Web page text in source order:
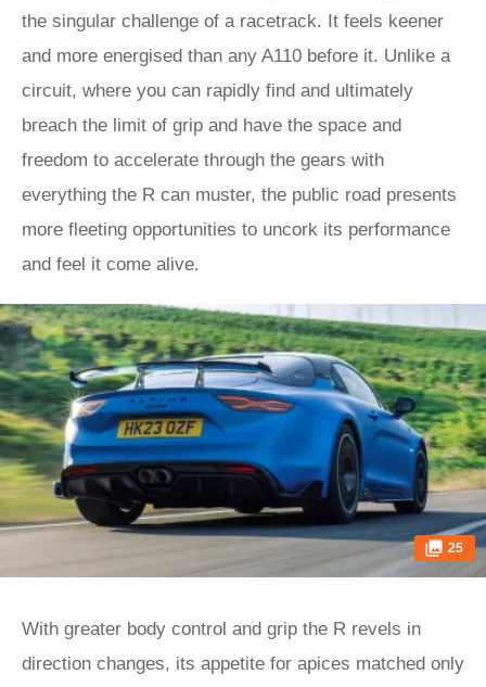
the singular challenge of a racetrack. It feels keener
and more energised than any A110 before it. Unlike a
circuit, where you can rapidly find and ultimately
breach the limit of grip and have the space and
freedom to accelerate through the gears with
everything the R can muster, the public road presents
more fleeting opportunities to uncork its performance
and feel it come alive.
25
With greater body control and grip the R revels in
direction changes, its appetite for apices matched only